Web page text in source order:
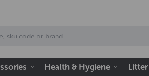
Health & Hygiene Litter